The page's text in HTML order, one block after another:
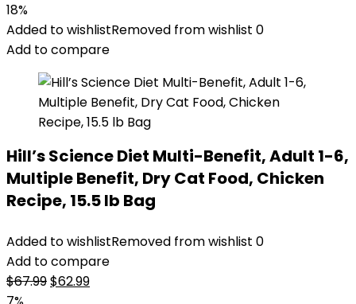
was:
$56.73.
is:
$46.38.
18%
Added to wishlistRemoved from wishlist 0
Add to compare
Hill’s Science Diet Multi-Benefit, Adult 1-6,
Multiple Benefit, Dry Cat Food, Chicken
Recipe, 15.5 lb Bag
Added to wishlistRemoved from wishlist 0
Add to compare
$67.99Original
$62.99Current